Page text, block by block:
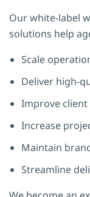
Our white-label
solutions help
Scale
Deliver high-
Improve
Increase
Maintain
Streamline